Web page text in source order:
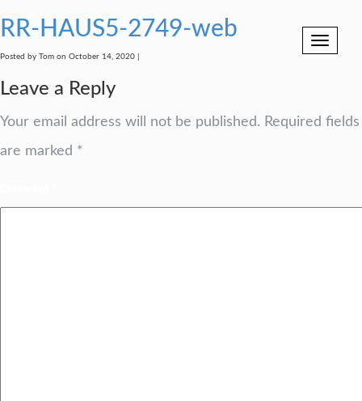
Toggle
RR-HAUS5-2749-web
Posted by Tom on October 14, 2020 |
Leave a Reply
Your email address will not be published. Required fields
are marked *